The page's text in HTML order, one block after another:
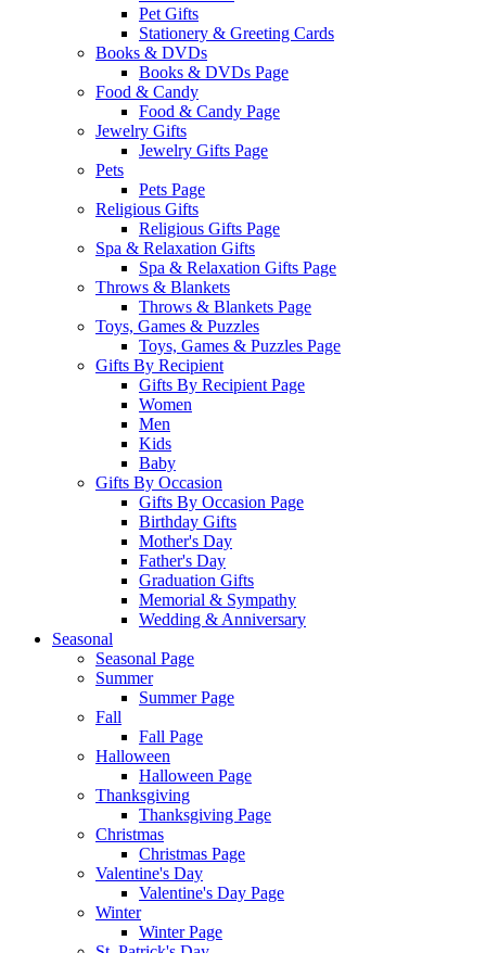
Pet Gifts
Stationery & Greeting Cards
Books & DVDs
Books & DVDs Page
Food & Candy
Food & Candy Page
Jewelry Gifts
Jewelry Gifts Page
Pets
Pets Page
Religious Gifts
Religious Gifts Page
Spa & Relaxation Gifts
Spa & Relaxation Gifts Page
Throws & Blankets
Throws & Blankets Page
Toys, Games & Puzzles
Toys, Games & Puzzles Page
Gifts By Recipient
Gifts By Recipient Page
Women
Men
Kids
Baby
Gifts By Occasion
Gifts By Occasion Page
Birthday Gifts
Mother's Day
Father's Day
Graduation Gifts
Memorial & Sympathy
Wedding & Anniversary
Seasonal
Seasonal Page
Summer
Summer Page
Fall
Fall Page
Halloween
Halloween Page
Thanksgiving
Thanksgiving Page
Christmas
Christmas Page
Valentine's Day
Valentine's Day Page
Winter
Winter Page